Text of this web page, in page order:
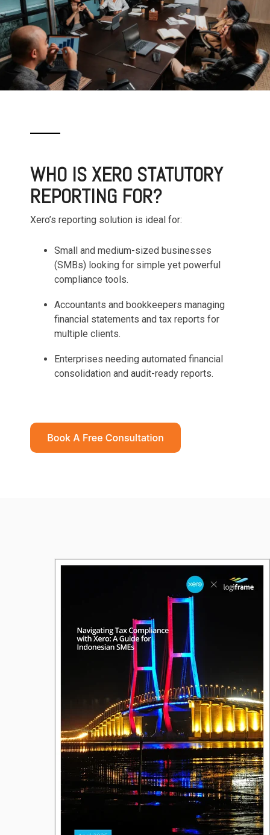
WHO IS XERO STATUTORY
REPORTING FOR?
Xero’s reporting solution is ideal for:
Small and medium-sized businesses
(SMBs) looking for simple yet powerful
compliance tools.
Accountants and bookkeepers managing
financial statements and tax reports for
multiple clients.
Enterprises needing automated financial
consolidation and audit-ready reports.